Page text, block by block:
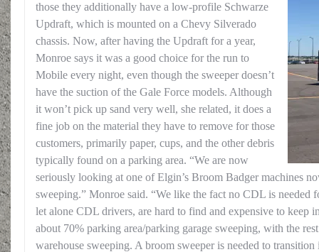
those they additionally have a low-profile Schwarze
Updraft, which is mounted on a Chevy Silverado
chassis. Now, after having the Updraft for a year,
Monroe says it was a good choice for the run to
Mobile every night, even though the sweeper doesn’t
have the suction of the Gale Force models. Although
it won’t pick up sand very well, she related, it does a
fine job on the material they have to remove for those
customers, primarily paper, cups, and the other debris
typically found on a parking area. “We are now
seriously looking at one of Elgin’s Broom Badger machines
sweeping.” Monroe said. “We like the fact no CDL is needed
let alone CDL drivers, are hard to find and expensive to keep
about 70% parking area/parking garage sweeping, with the
warehouse sweeping. A broom sweeper is needed to